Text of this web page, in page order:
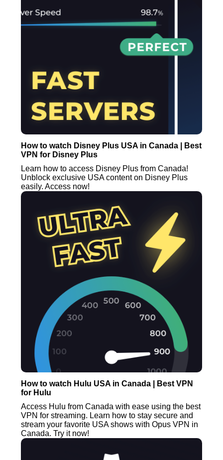
How to watch Disney Plus USA in Canada | Best
VPN for Disney Plus
Learn how to access Disney Plus from Canada!
Unblock exclusive USA content on Disney Plus
easily. Access now!
How to watch Hulu USA in Canada | Best VPN
for Hulu
Access Hulu from Canada with ease using the best
VPN for streaming. Learn how to stay secure and
stream your favorite USA shows with Opus VPN in
Canada. Try it now!